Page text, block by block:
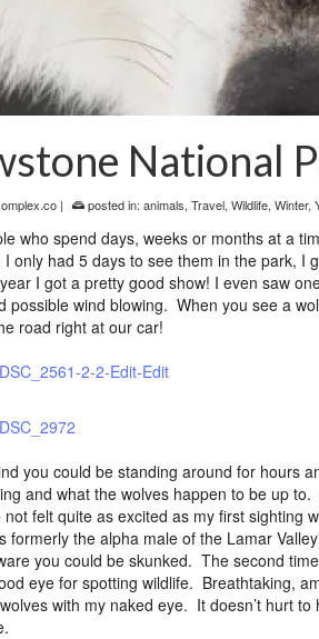
National
| posted in: animals, Travel, Wildlife, Winter,
who spend days, weeks or months at a
only had 5 days to see them in the park, I
I got a pretty good show! I even saw
possible wind blowing. When you see a
road right at our car!
you could be standing around for hours
and what the wolves happen to be up
felt quite as excited as my first sighting
formerly the alpha male of the Lamar
you could be skunked. The second
eye for spotting wildlife. Breathtaking,
with my naked eye. It doesn’t hurt